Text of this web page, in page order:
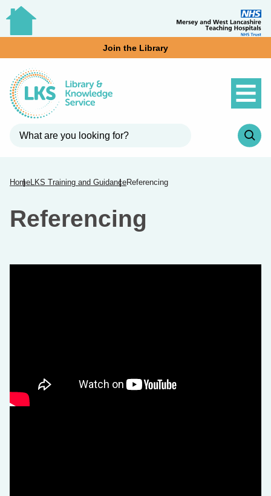
Join the Library
HomeLKS Training and GuidanceReferencing
Referencing